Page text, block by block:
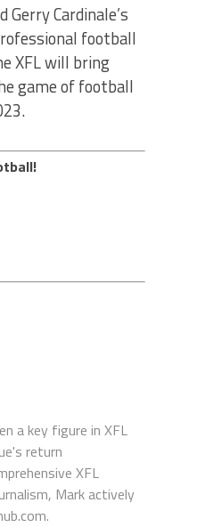
Gerry Cardinale’s
football
XFL will bring
game of football
a key figure in XFL
return
XFL
Mark actively
.